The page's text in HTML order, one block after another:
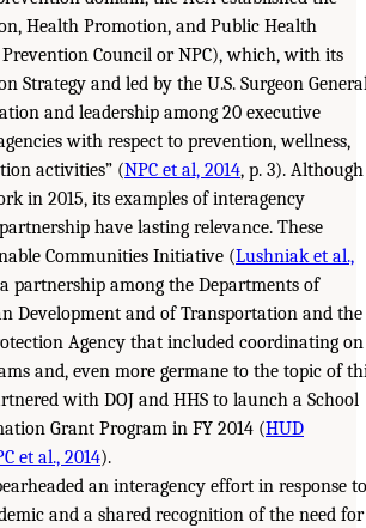
Health Promotion, and Public Health
Council or NPC), which, with its
Strategy and led by the U.S. Surgeon
and leadership among 20 executive
with respect to prevention, wellness,
activities” (NPC et al, 2014, p. 3). Although
in 2015, its examples of interagency
have lasting relevance. These
Communities Initiative (Lushniak et al.,
partnership among the Departments of
Development and of Transportation and the
Agency that included coordinating on
and, even more germane to the topic of
with DOJ and HHS to launch a School
Grant Program in FY 2014 (HUD
et al., 2014).
an interagency effort in response to
and a shared recognition of the need for